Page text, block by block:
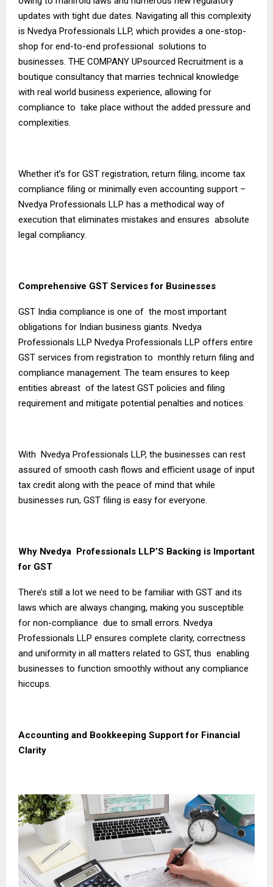
updates with tight due dates. Navigating all this complexity
is Nvedya Professionals LLP, which provides a one-stop-
shop for end-to-end professional solutions to
businesses. THE COMPANY UPsourced Recruitment is a
boutique consultancy that marries technical knowledge
with real world business experience, allowing for
compliance to take place without the added pressure and
complexities.
Whether it’s for GST registration, return filing, income tax
compliance filing or minimally even accounting support –
Nvedya Professionals LLP has a methodical way of
execution that eliminates mistakes and ensures absolute
legal compliancy.
Comprehensive GST Services for Businesses
GST India compliance is one of the most important
obligations for Indian business giants. Nvedya
Professionals LLP Nvedya Professionals LLP offers entire
GST services from registration to monthly return filing and
compliance management. The team ensures to keep
entities abreast of the latest GST policies and filing
requirement and mitigate potential penalties and notices.
With Nvedya Professionals LLP, the businesses can rest
assured of smooth cash flows and efficient usage of input
tax credit along with the peace of mind that while
businesses run, GST filing is easy for everyone.
Why Nvedya Professionals LLP’S Backing is Important
for GST
There’s still a lot we need to be familiar with GST and its
laws which are always changing, making you susceptible
for non-compliance due to small errors. Nvedya
Professionals LLP ensures complete clarity, correctness
and uniformity in all matters related to GST, thus enabling
businesses to function smoothly without any compliance
hiccups.
Accounting and Bookkeeping Support for Financial
Clarity